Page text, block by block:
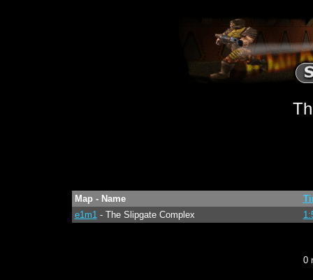
Map - Name
e1m1- The Slipgate Complex
0